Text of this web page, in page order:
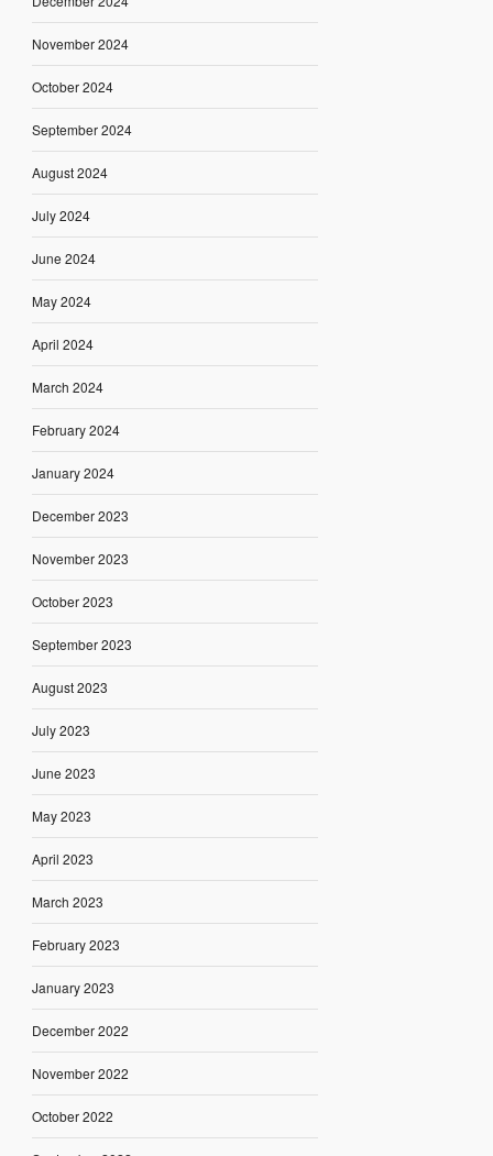
November 2024
October 2024
September 2024
August 2024
July 2024
June 2024
May 2024
April 2024
March 2024
February 2024
January 2024
December 2023
November 2023
October 2023
September 2023
August 2023
July 2023
June 2023
May 2023
April 2023
March 2023
February 2023
January 2023
December 2022
November 2022
October 2022